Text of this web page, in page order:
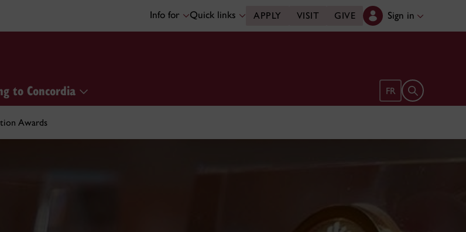
Info for Quick links APPLY VISIT GIVE Sign in
to Concordia FR Open search
Awards